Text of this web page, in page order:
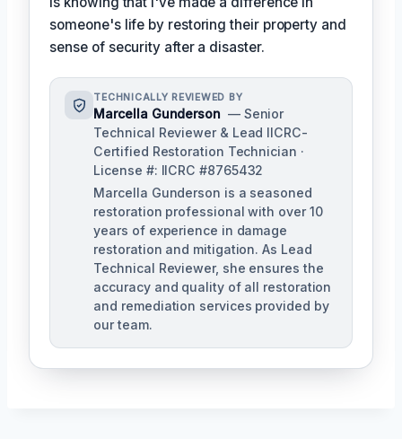
someone's life by restoring their property and
sense of security after a disaster.
TECHNICALLY REVIEWED BY
Marcella Gunderson — Senior
Technical Reviewer & Lead IICRC-
Certified Restoration Technician ·
License #: IICRC #8765432
Marcella Gunderson is a seasoned
restoration professional with over 10
years of experience in damage
restoration and mitigation. As Lead
Technical Reviewer, she ensures the
accuracy and quality of all restoration
and remediation services provided by
our team.